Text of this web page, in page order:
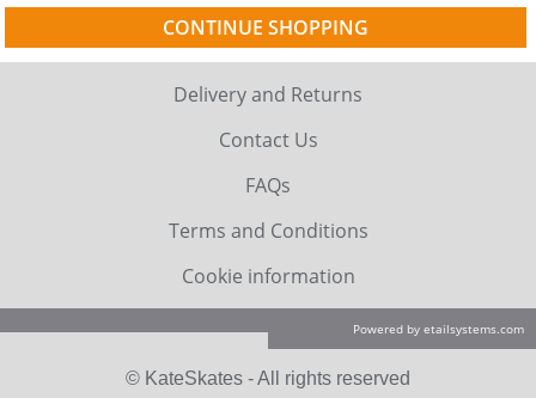
CONTINUE SHOPPING
Delivery and Returns
Contact Us
FAQs
Terms and Conditions
Cookie information
Powered by etailsystems.com
© KateSkates - All rights reserved